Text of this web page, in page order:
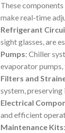
These
make real-time
Refrigerant
sight glasses, are
Pumps: Chiller
evaporator
Filters and
system,
Electrical
and efficient
Maintenance Kits